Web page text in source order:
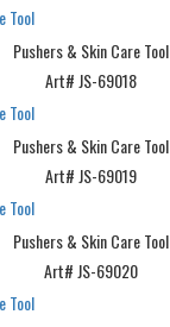
Pushers & Skin Care Tool
Art# JS-69018
Pushers & Skin Care Tool
Art# JS-69019
Pushers & Skin Care Tool
Art# JS-69020